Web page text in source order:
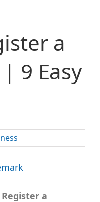
a
9 Easy
a